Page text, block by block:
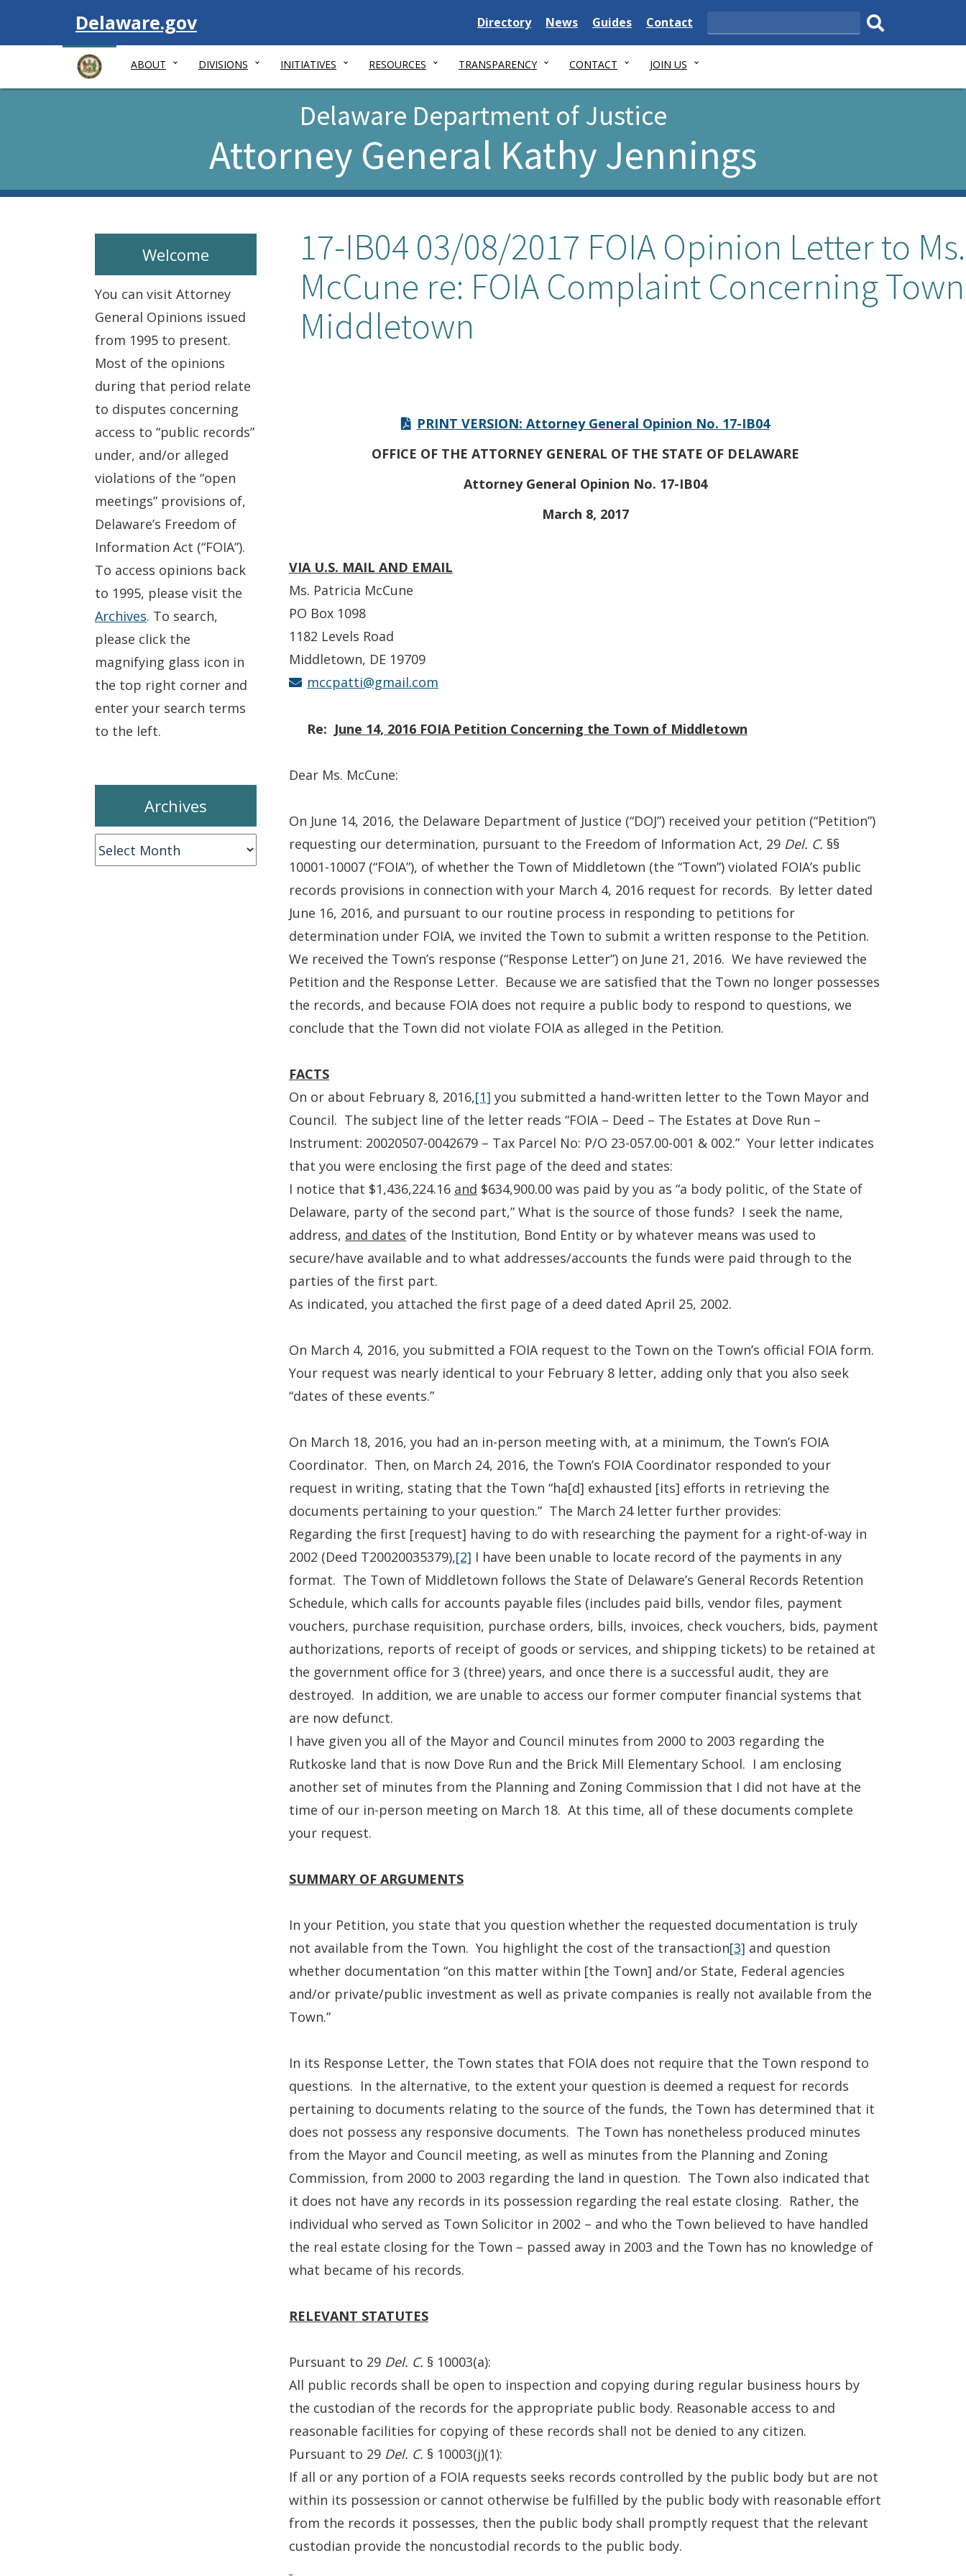
Visit
Delaware.gov
Delaware
State
Directory
Delaware
State
News
Delaware
State
Guides
Delaware
State
Contact
Search
Submit
ABOUT DIVISIONS INITIATIVES RESOURCES TRANSPARENCY CONTACT JOIN US
Delaware Department of Justice
Attorney General Kathy Jennings
17-IB04 03/08/2017 FOIA Opinion Letter to
McCune re: FOIA Complaint Concerning
Middletown
PRINT VERSION: Attorney General Opinion No. 17-IB04
OFFICE OF THE ATTORNEY GENERAL OF THE STATE OF DELAWARE
Attorney General Opinion No. 17-IB04
March 8, 2017
VIA U.S. MAIL AND EMAIL
Ms. Patricia McCune
PO Box 1098
1182 Levels Road
Middletown, DE 19709
mccpatti@gmail.com
Re: June 14, 2016 FOIA Petition Concerning the Town of Middletown
Dear Ms. McCune:
On June 14, 2016, the Delaware Department of Justice (“DOJ”) received your petition (“Petition”)
requesting our determination, pursuant to the Freedom of Information Act, 29 Del. C. §§
10001-10007 (“FOIA”), of whether the Town of Middletown (the “Town”) violated FOIA’s public
records provisions in connection with your March 4, 2016 request for records. By letter dated
June 16, 2016, and pursuant to our routine process in responding to petitions for
determination under FOIA, we invited the Town to submit a written response to the Petition.
We received the Town’s response (“Response Letter”) on June 21, 2016. We have reviewed the
Petition and the Response Letter. Because we are satisfied that the Town no longer possesses
the records, and because FOIA does not require a public body to respond to questions, we
conclude that the Town did not violate FOIA as alleged in the Petition.
FACTS
On or about February 8, 2016,[1] you submitted a hand-written letter to the Town Mayor and
Council. The subject line of the letter reads “FOIA – Deed – The Estates at Dove Run –
Instrument: 20020507-0042679 – Tax Parcel No: P/O 23-057.00-001 & 002.” Your letter indicates
that you were enclosing the first page of the deed and states:
I notice that $1,436,224.16 and $634,900.00 was paid by you as “a body politic, of the State of
Delaware, party of the second part,” What is the source of those funds? I seek the name,
address, and dates of the Institution, Bond Entity or by whatever means was used to
secure/have available and to what addresses/accounts the funds were paid through to the
parties of the first part.
As indicated, you attached the first page of a deed dated April 25, 2002.
On March 4, 2016, you submitted a FOIA request to the Town on the Town’s official FOIA form.
Your request was nearly identical to your February 8 letter, adding only that you also seek
“dates of these events.”
On March 18, 2016, you had an in-person meeting with, at a minimum, the Town’s FOIA
Coordinator. Then, on March 24, 2016, the Town’s FOIA Coordinator responded to your
request in writing, stating that the Town “ha[d] exhausted [its] efforts in retrieving the
documents pertaining to your question.” The March 24 letter further provides:
Regarding the first [request] having to do with researching the payment for a right-of-way in
2002 (Deed T20020035379),[2] I have been unable to locate record of the payments in any
format. The Town of Middletown follows the State of Delaware’s General Records Retention
Schedule, which calls for accounts payable files (includes paid bills, vendor files, payment
vouchers, purchase requisition, purchase orders, bills, invoices, check vouchers, bids, payment
authorizations, reports of receipt of goods or services, and shipping tickets) to be retained at
the government office for 3 (three) years, and once there is a successful audit, they are
destroyed. In addition, we are unable to access our former computer financial systems that
are now defunct.
I have given you all of the Mayor and Council minutes from 2000 to 2003 regarding the
Rutkoske land that is now Dove Run and the Brick Mill Elementary School. I am enclosing
another set of minutes from the Planning and Zoning Commission that I did not have at the
time of our in-person meeting on March 18. At this time, all of these documents complete
your request.
SUMMARY OF ARGUMENTS
In your Petition, you state that you question whether the requested documentation is truly
not available from the Town. You highlight the cost of the transaction[3] and question
whether documentation “on this matter within [the Town] and/or State, Federal agencies
and/or private/public investment as well as private companies is really not available from the
Town.”
In its Response Letter, the Town states that FOIA does not require that the Town respond to
questions. In the alternative, to the extent your question is deemed a request for records
pertaining to documents relating to the source of the funds, the Town has determined that it
does not possess any responsive documents. The Town has nonetheless produced minutes
from the Mayor and Council meeting, as well as minutes from the Planning and Zoning
Commission, from 2000 to 2003 regarding the land in question. The Town also indicated that
it does not have any records in its possession regarding the real estate closing. Rather, the
individual who served as Town Solicitor in 2002 – and who the Town believed to have handled
the real estate closing for the Town – passed away in 2003 and the Town has no knowledge of
what became of his records.
RELEVANT STATUTES
Pursuant to 29 Del. C. § 10003(a):
All public records shall be open to inspection and copying during regular business hours by
the custodian of the records for the appropriate public body. Reasonable access to and
reasonable facilities for copying of these records shall not be denied to any citizen.
Pursuant to 29 Del. C. § 10003(j)(1):
If all or any portion of a FOIA requests seeks records controlled by the public body but are not
within its possession or cannot otherwise be fulfilled by the public body with reasonable effort
from the records it possesses, then the public body shall promptly request that the relevant
custodian provide the noncustodial records to the public body.
Welcome
You can visit Attorney
General Opinions issued
from 1995 to present.
Most of the opinions
during that period relate
to disputes concerning
access to “public records”
under, and/or alleged
violations of the “open
meetings” provisions of,
Delaware’s Freedom of
Information Act (“FOIA”).
To access opinions back
to 1995, please visit the
Archives. To search,
please click the
magnifying glass icon in
the top right corner and
enter your search terms
to the left.
Archives
Archives